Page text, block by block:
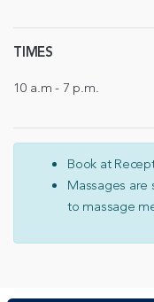
TIMES
10 a.m - 7 p.m.
Book at
Massages are
to massage